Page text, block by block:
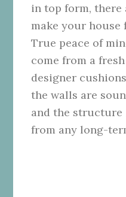
in top form, there
make your
True peace of
come from a
designer
the walls are
and the
from any long-